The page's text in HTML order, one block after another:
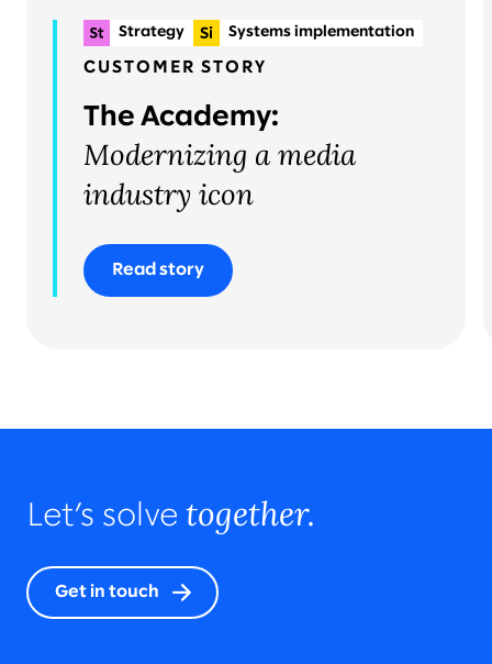
Strategy
Systems implementation
Planning & delivery
Operations
CUSTOMER STORY
The Academy:
Modernizing a media
industry icon
Read story
Let’s solve together.
Get in touch